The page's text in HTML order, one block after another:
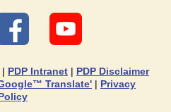
| PDP Intranet | PDP Disclaimer
Translate' | Privacy